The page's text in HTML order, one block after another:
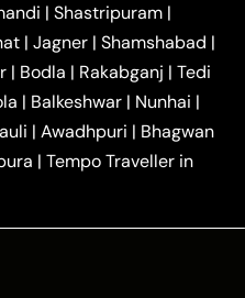
Airport Taxi|Agra to
Taxi|Agra to
Chandigarh Taxi| Agra
to Ujjain Taxi| Agra to
Bareilly Taxi| Agra to
Taxi |Agra to
Agra to Bahraich Taxi|
| Shastripuram |
| Jagner | Shamshabad |
| Bodla | Rakabganj | Tedi
| Balkeshwar | Nunhai |
| Awadhpuri | Bhagwan
| Tempo Traveller in